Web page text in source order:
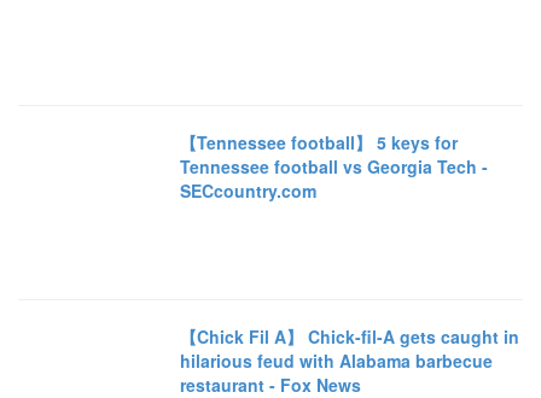
【Tennessee football】 5 keys for
Tennessee football vs Georgia Tech -
SECcountry.com
【Chick Fil A】 Chick-fil-A gets caught in
hilarious feud with Alabama barbecue
restaurant - Fox News